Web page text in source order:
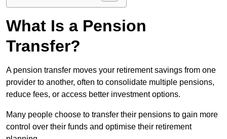
What Is a Pension
Transfer?
A pension transfer moves your retirement savings from one
provider to another, often to consolidate multiple pensions,
reduce fees, or access better investment options.
Many people choose to transfer their pensions to gain more
control over their funds and optimise their retirement